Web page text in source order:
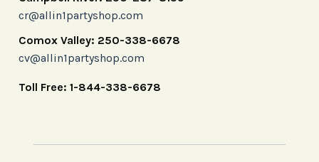
cr@allin1partyshop.com
Comox Valley: 250-338-6678
cv@allin1partyshop.com
Toll Free: 1-844-338-6678